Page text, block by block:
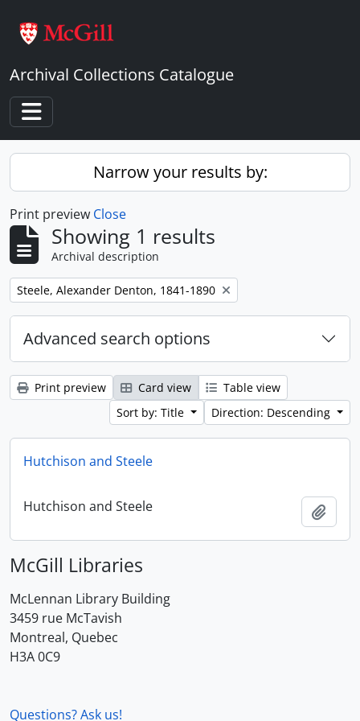
Archival Collections Catalogue
Toggle navigation
Narrow your results by:
Print preview Close
Showing 1 results
Archival description
Remove filter:
Steele, Alexander Denton, 1841-1890
Advanced search options
Print preview Card view
Table view
Sort by: Title
Direction: Descending
Hutchison and Steele
Hutchison and Steele
McGill Libraries
McLennan Library Building
3459 rue McTavish
Montreal, Quebec
H3A 0C9
Questions? Ask us!